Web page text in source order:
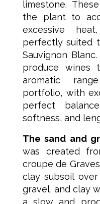
limestone.
the plant to
excessive
perfectly suited
Sauvignon
produce wines
aromatic
portfolio, with
perfect
softness, and
The sand and
was created
croupe de
clay subsoil
gravel, and clay
a slow and